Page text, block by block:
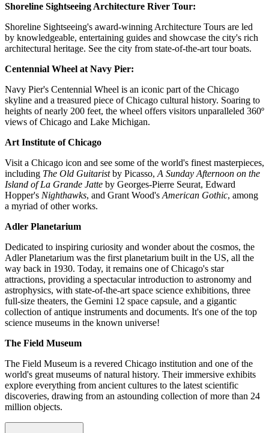
Shoreline Sightseeing Architecture River Tour:
Shoreline Sightseeing's award-winning Architecture Tours are led
by knowledgeable, entertaining guides and showcase the city's rich
architectural heritage. See the city from state-of-the-art tour boats.
Centennial Wheel at Navy Pier:
Navy Pier's Centennial Wheel is an iconic part of the Chicago
skyline and a treasured piece of Chicago cultural history. Soaring to
heights of nearly 200 feet, the wheel offers visitors unparalleled 360º
views of Chicago and Lake Michigan.
Art Institute of Chicago
Visit a Chicago icon and see some of the world's finest masterpieces,
including The Old Guitaristby Picasso, A Sunday Afternoon on the
Island of La Grande Jatte by Georges-Pierre Seurat, Edward
Hopper's Nighthawks, and Grant Wood's American Gothic, among
a myriad of other works.
Adler Planetarium
Dedicated to inspiring curiosity and wonder about the cosmos, the
Adler Planetarium was the first planetarium built in the US, all the
way back in 1930. Today, it remains one of Chicago's star
attractions, providing a spectacular introduction to astronomy and
astrophysics, with state-of-the-art space science exhibitions, three
full-size theaters, the Gemini 12 space capsule, and a gigantic
collection of antique instruments and documents. It's one of the top
science museums in the known universe!
The Field Museum
The Field Museum is a revered Chicago institution and one of the
world's great museums of natural history. Their immersive exhibits
explore everything from ancient cultures to the latest scientific
discoveries, drawing from an astounding collection of more than 24
million objects.